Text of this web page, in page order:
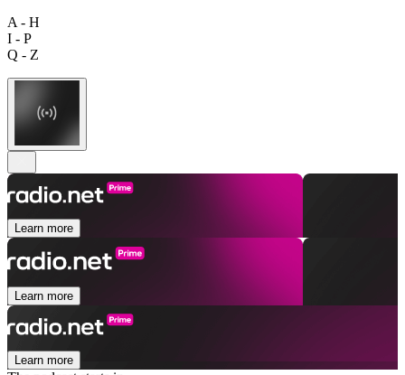
A - H
I - P
Q - Z
Learn more
Learn more
Learn more